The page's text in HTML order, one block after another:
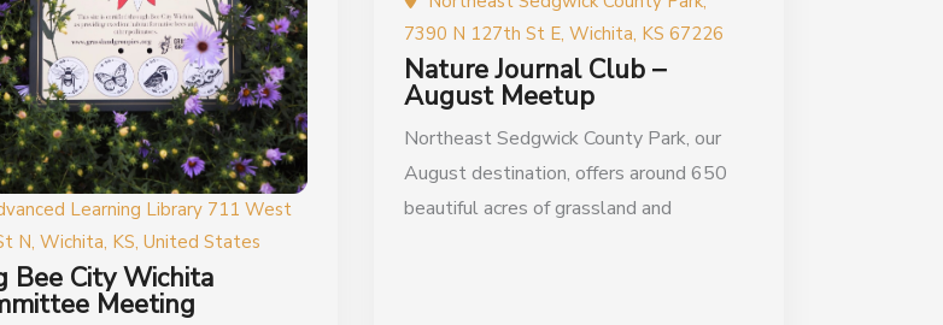
Learning Library 711 West
N, Wichita, KS, United States
Bee City Wichita
Meeting
7390 N 127th St E, Wichita, KS 67226
Nature Journal Club –
August Meetup
Northeast Sedgwick County Park, our
August destination, offers around 650
beautiful acres of grassland and